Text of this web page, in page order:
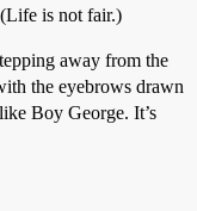
is not fair.)
away from the
the eyebrows drawn
Boy George. It’s